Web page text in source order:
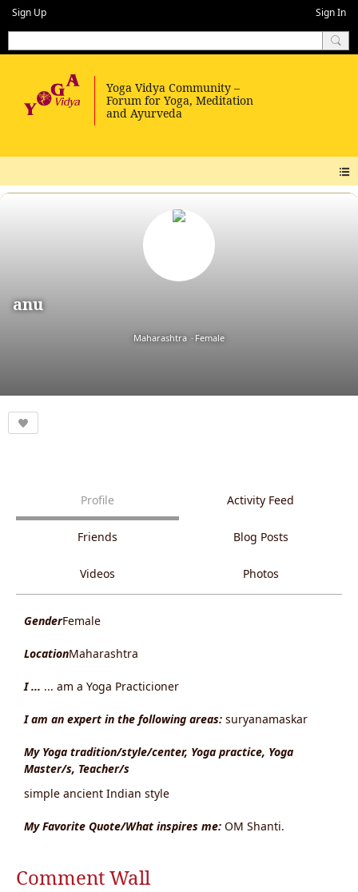
Sign Up Sign In
anu
Maharashtra Female
Profile Activity Feed
Friends Blog Posts
Videos Photos
GenderFemale
LocationMaharashtra
I ... ... am a Yoga Practicioner
I am an expert in the following areas: suryanamaskar
My Yoga tradition/style/center, Yoga practice, Yoga
Master/s, Teacher/s
simple ancient Indian style
My Favorite Quote/What inspires me: OM Shanti.
Comment Wall